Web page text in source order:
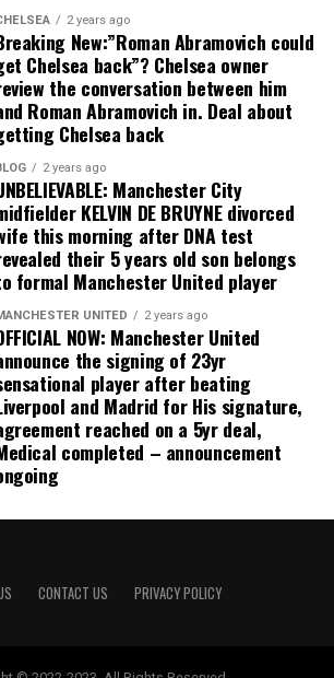
2 years ago
New:”Roman Abramovich could
Chelsea back”? Chelsea owner
the conversation between him
Roman Abramovich in. Deal about
Chelsea back
2 years ago
Manchester City
KELVIN DE BRUYNE divorced
this morning after DNA test
their 5 years old son belongs
formal Manchester United player
UNITED 2 years ago
NOW: Manchester United
the signing of 23yr
player after beating
and Madrid for His signature,
reached on a 5yr deal,
completed – announcement
CONTACT US PRIVACY POLICY